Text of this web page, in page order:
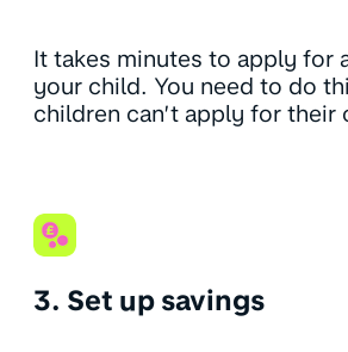
It takes minutes to apply for
your child. You need to do
children can’t apply for their
3. Set up savings